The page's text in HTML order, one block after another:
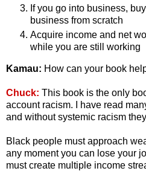
If you go into business,
business from scratch
Acquire income and net
while you are still working
Kamau: How can your book
Chuck: This book is the only
account racism. I have read
and without systemic racism
Black people must approach
any moment you can lose your
must create multiple income